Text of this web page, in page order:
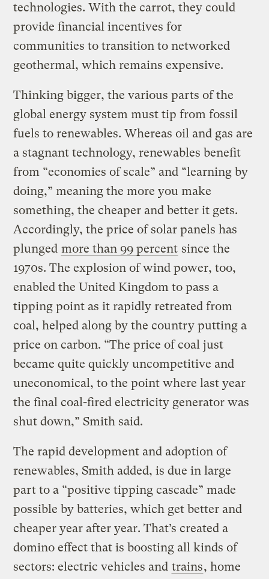
technologies. With the carrot, they could
provide financial incentives for
communities to transition to networked
geothermal, which remains expensive.
Thinking bigger, the various parts of the
global energy system must tip from fossil
fuels to renewables. Whereas oil and gas are
a stagnant technology, renewables benefit
from “economies of scale” and “learning by
doing,” meaning the more you make
something, the cheaper and better it gets.
Accordingly, the price of solar panels has
plunged more than 99 percent since the
1970s. The explosion of wind power, too,
enabled the United Kingdom to pass a
tipping point as it rapidly retreated from
coal, helped along by the country putting a
price on carbon. “The price of coal just
became quite quickly uncompetitive and
uneconomical, to the point where last year
the final coal-fired electricity generator was
shut down,” Smith said.
The rapid development and adoption of
renewables, Smith added, is due in large
part to a “positive tipping cascade” made
possible by batteries, which get better and
cheaper year after year. That’s created a
domino effect that is boosting all kinds of
sectors: electric vehicles and trains, home